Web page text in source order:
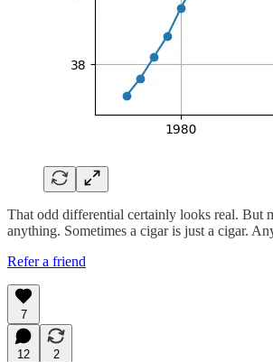
That odd differential certainly looks real. But
anything. Sometimes a cigar is just a cigar.
Refer a friend
7
12
2